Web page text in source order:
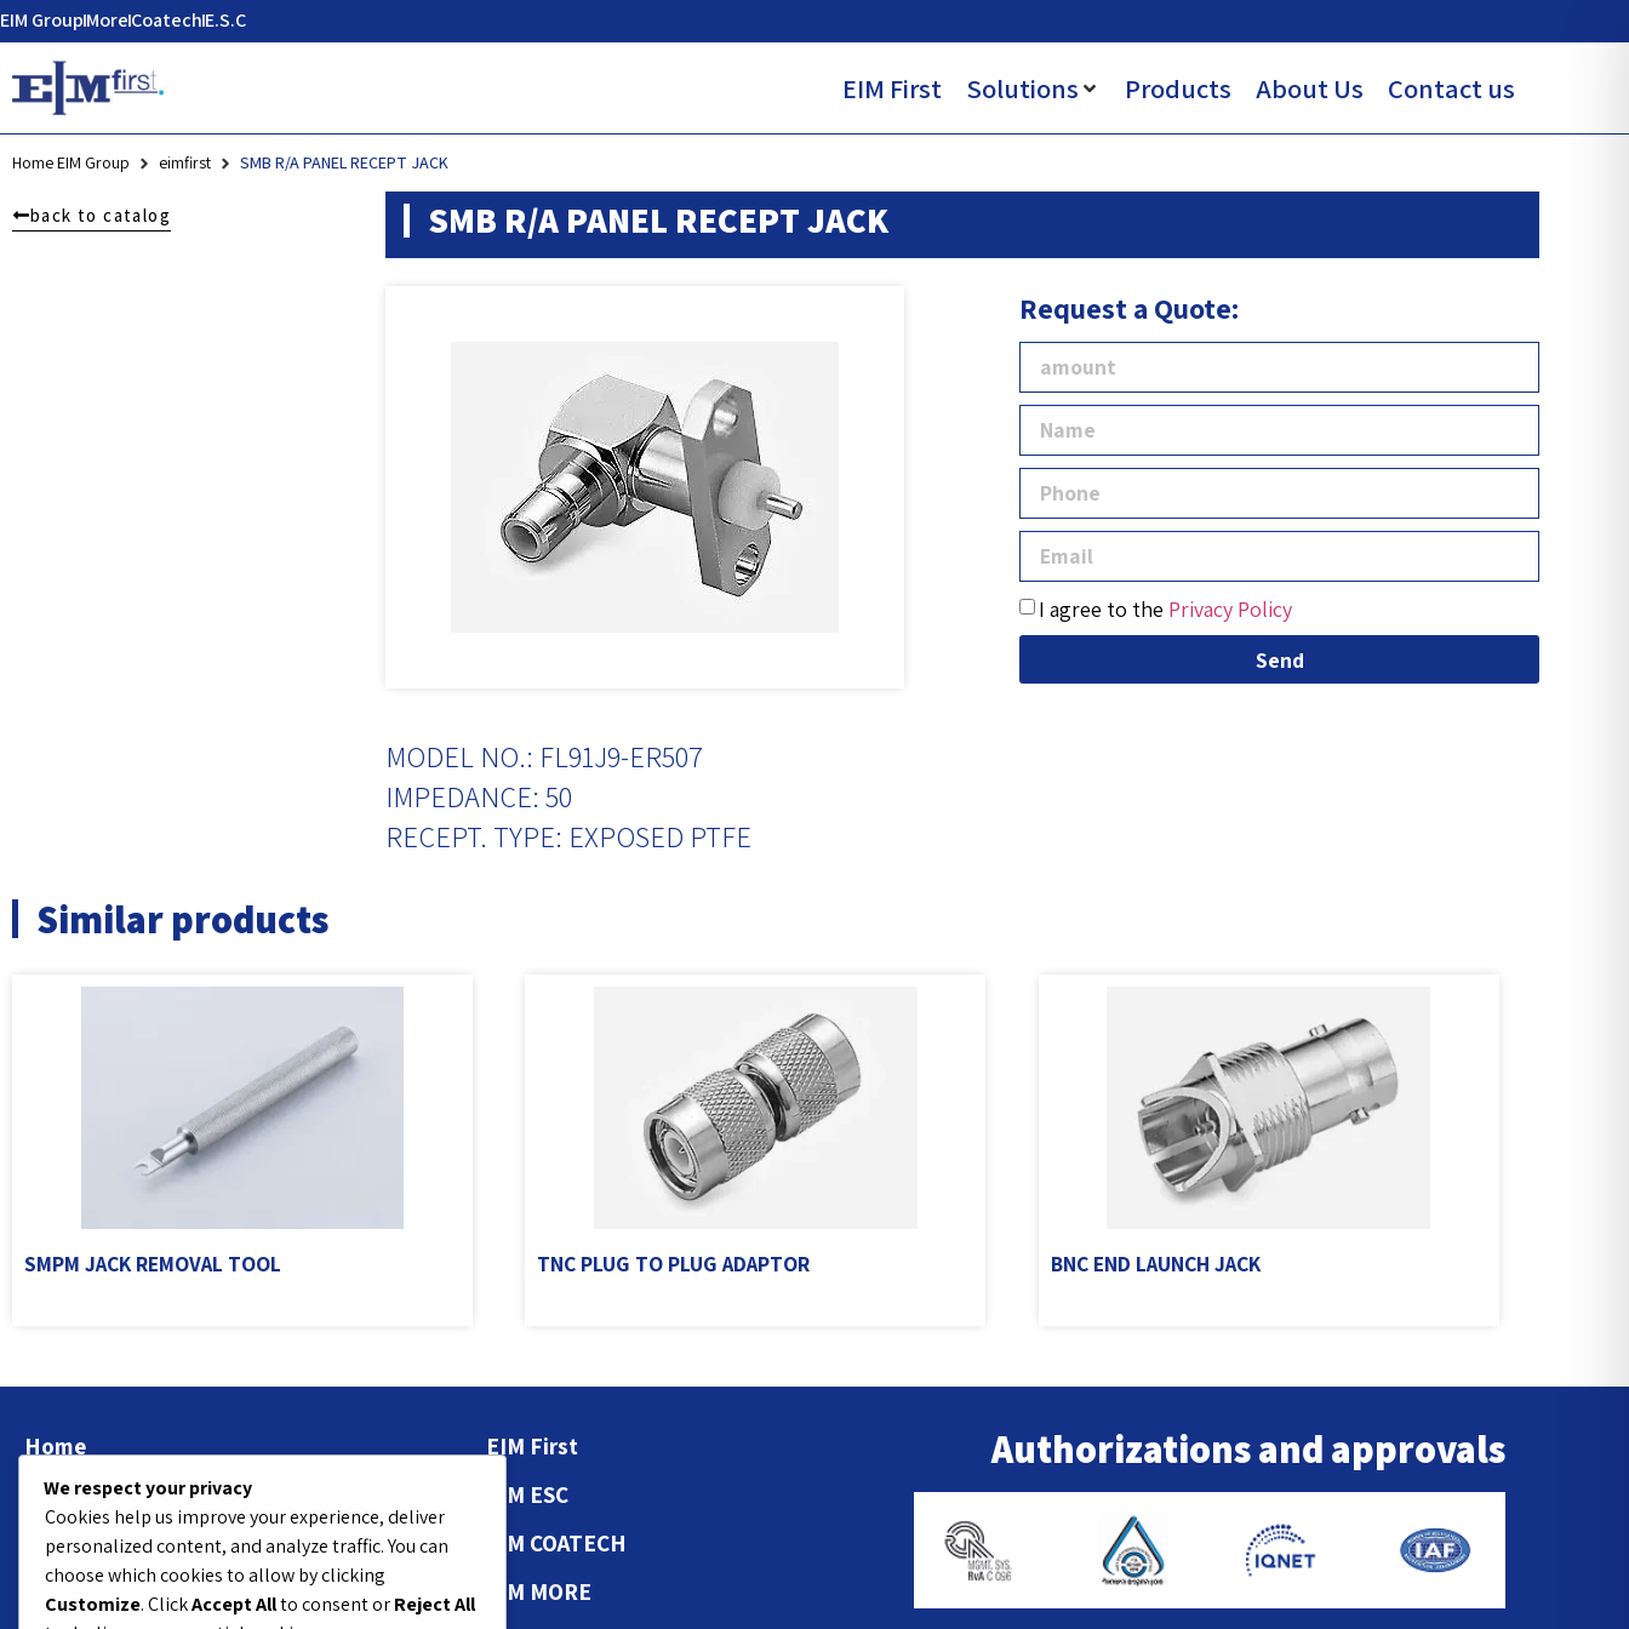
EIM GroupMoreCoatechE.S.C
EIM First Solutions Products About Us Contact us
Home EIM Group eimfirst SMB R/A PANEL RECEPT JACK
back to catalog SMB R/A PANEL RECEPT JACK
Request a Quote:
I agree to the Privacy Policy
Send
MODEL NO.: FL91J9-ER507
IMPEDANCE: 50
RECEPT. TYPE: EXPOSED PTFE
Similar products
SMPM JACK REMOVAL TOOL TNC PLUG TO PLUG ADAPTOR BNC END LAUNCH JACK
Home
About
Contact Us
Privacy Policy
EIM First
EIM ESC
EIM COATECH
EIM MORE
Authorizations and approvals
We respect your privacy
Cookies help us improve your experience, deliver
personalized content, and analyze traffic. You can
choose which cookies to allow by clicking
Customize. ClickAccept Allto consent orReject All